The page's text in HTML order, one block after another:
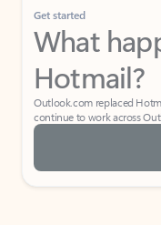
Get started
What
Hotmail?
Outlook.com replaced
continue to work across